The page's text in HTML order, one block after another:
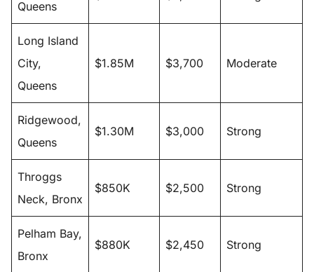
Queens
Long Island
City,
Queens
$1.85M $3,700 Moderate
Ridgewood,
Queens
$1.30M $3,000 Strong
Throggs
Neck, Bronx
$850K $2,500 Strong
Pelham Bay,
Bronx
$880K $2,450 Strong